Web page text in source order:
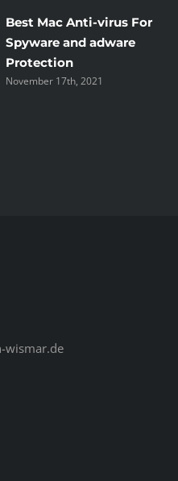
Best Mac Anti-virus For
Spyware and adware
Protection
November 17th, 2021
wismar.de